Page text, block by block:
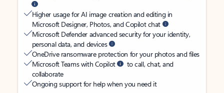
Higher usage for AI image creation and editing in
Microsoft Designer, Photos, and Copilot chat
Microsoft Defender advanced security for your identity,
personal data, and devices
OneDrive ransomware protection for your photos and files
Microsoft Teams with Copilot
to call, chat, and
collaborate
Ongoing support for help when you need it